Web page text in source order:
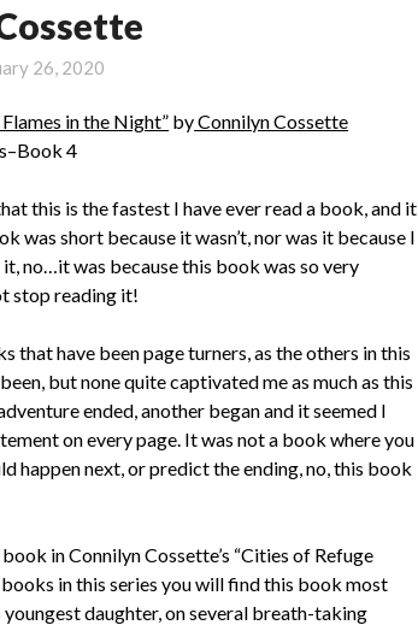
26, 2020
Flames in the Night” byConnilyn Cossette
4
this is the fastest I have ever read a book, and it
was short because it wasn’t, nor was it because I
no…it was because this book was so very
stop reading it!
that have been page turners, as the others in this
but none quite captivated me as much as this
ended, another began and it seemed I
on every page. It was not a book where you
happen next, or predict the ending, no, this book
in Connilyn Cossette’s “Cities of Refuge
in this series you will find this book most
daughter, on several breath-taking